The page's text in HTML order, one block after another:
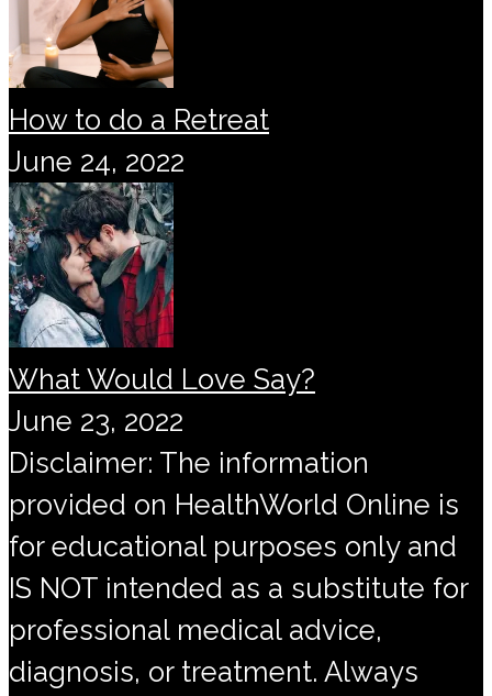
How to do a Retreat
June 24, 2022
What Would Love Say?
June 23, 2022
Disclaimer: The information
provided on HealthWorld Online is
for educational purposes only and
IS NOT intended as a substitute for
professional medical advice,
diagnosis, or treatment. Always